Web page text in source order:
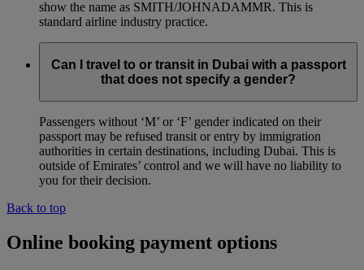
show the name as SMITH/JOHNADAMMR. This is
standard airline industry practice.
Can I travel to or transit in Dubai with a passport
that does not specify a gender?
Passengers without ‘M’ or ‘F’ gender indicated on their
passport may be refused transit or entry by immigration
authorities in certain destinations, including Dubai. This is
outside of Emirates’ control and we will have no liability to
you for their decision.
Back to top
Online booking payment options